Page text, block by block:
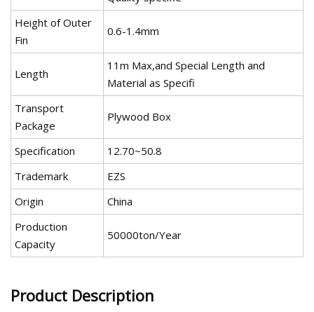
Height of Outer
Fin
0.6-1.4mm
Length
11m Max,and Special Length and
Material as Specifi
Transport
Package
Plywood Box
Specification
12.70~50.8
Trademark
EZS
Origin
China
Production
Capacity
50000ton/Year
Product Description